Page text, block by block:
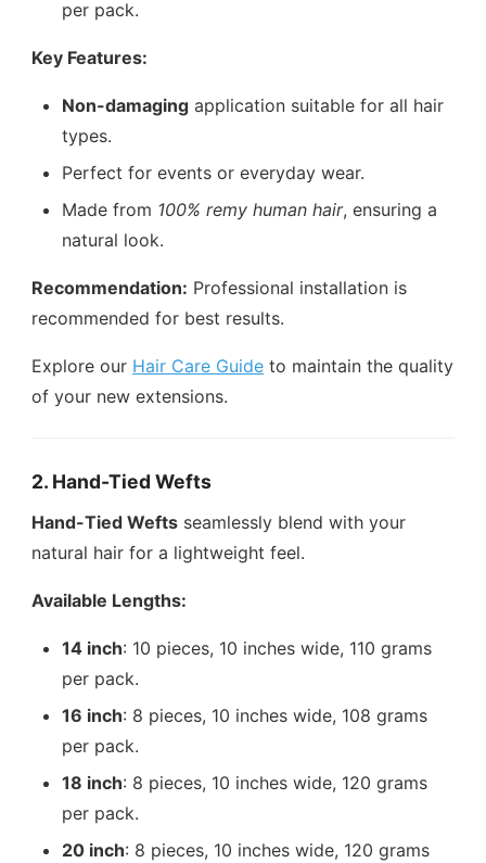
per pack.
Key Features:
Non-damaging application suitable for all hair
types.
Perfect for events or everyday wear.
Made from 100% remy human hair, ensuring a
natural look.
Recommendation: Professional installation is
recommended for best results.
Explore our Hair Care Guide to maintain the quality
of your new extensions.
2. Hand-Tied Wefts
Hand-Tied Wefts seamlessly blend with your
natural hair for a lightweight feel.
Available Lengths:
14 inch: 10 pieces, 10 inches wide, 110 grams
per pack.
16 inch: 8 pieces, 10 inches wide, 108 grams
per pack.
18 inch: 8 pieces, 10 inches wide, 120 grams
per pack.
20 inch: 8 pieces, 10 inches wide, 120 grams